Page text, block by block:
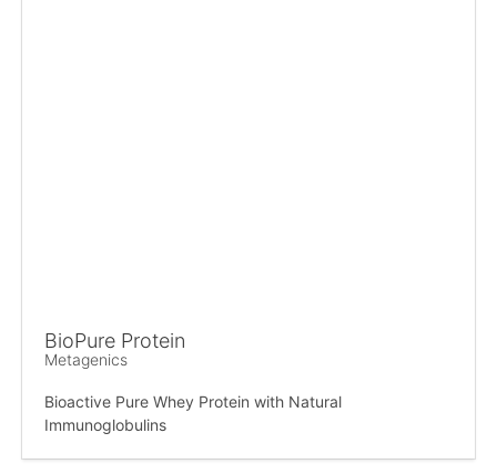
BioPure Protein
Metagenics
Bioactive Pure Whey Protein with Natural
Immunoglobulins